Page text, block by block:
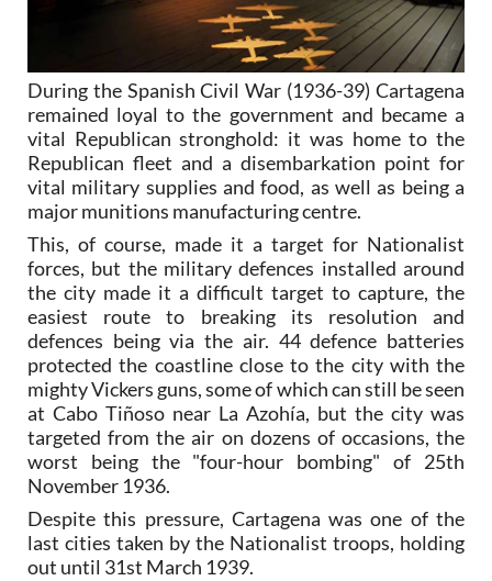
During the Spanish Civil War (1936-39) Cartagena
remained loyal to the government and became a
vital Republican stronghold: it was home to the
Republican fleet and a disembarkation point for
vital military supplies and food, as well as being a
major munitions manufacturing centre.
This, of course, made it a target for Nationalist
forces, but the military defences installed around
the city made it a difficult target to capture, the
easiest route to breaking its resolution and
defences being via the air. 44 defence batteries
protected the coastline close to the city with the
mighty Vickers guns, some of which can still be seen
at Cabo Tiñoso near La Azohía, but the city was
targeted from the air on dozens of occasions, the
worst being the "four-hour bombing" of 25th
November 1936.
Despite this pressure, Cartagena was one of the
last cities taken by the Nationalist troops, holding
out until 31st March 1939.